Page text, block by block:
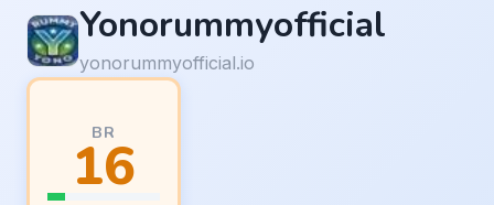
Yonorummyofficial
yonorummyofficial.io
BR
16